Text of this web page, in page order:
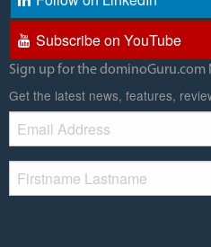
Subscribe on YouTube
Sign up for the dominoGuru.com
Get the latest news, features,